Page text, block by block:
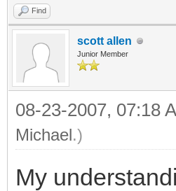
Find
scott allen
Junior Member
08-23-2007, 07:18
Michael.)
My